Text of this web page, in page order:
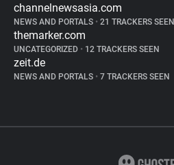
channelnewsasia.com
NEWS AND PORTALS • 21 TRACKERS SEEN
themarker.com
UNCATEGORIZED • 12 TRACKERS SEEN
zeit.de
NEWS AND PORTALS • 7 TRACKERS SEEN